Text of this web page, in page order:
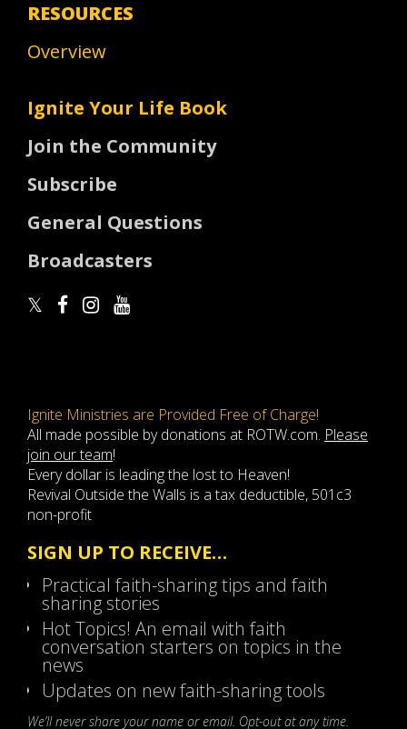
RESOURCES
Overview
Ignite Your Life Book
Join the Community
Subscribe
General Questions
Broadcasters
Ignite Ministries are Provided Free of Charge!
All made possible by donations at ROTW.com. Please
join our team!
Every dollar is leading the lost to Heaven!
Revival Outside the Walls is a tax deductible, 501c3
non-profit
SIGN UP TO RECEIVE…
Practical faith-sharing tips and faith
sharing stories
Hot Topics! An email with faith
conversation starters on topics in the
news
Updates on new faith-sharing tools
We’ll never share your name or email. Opt-out at any time.